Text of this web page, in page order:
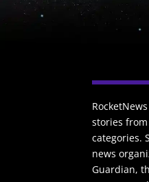
stories
categories.
news
Guardian,